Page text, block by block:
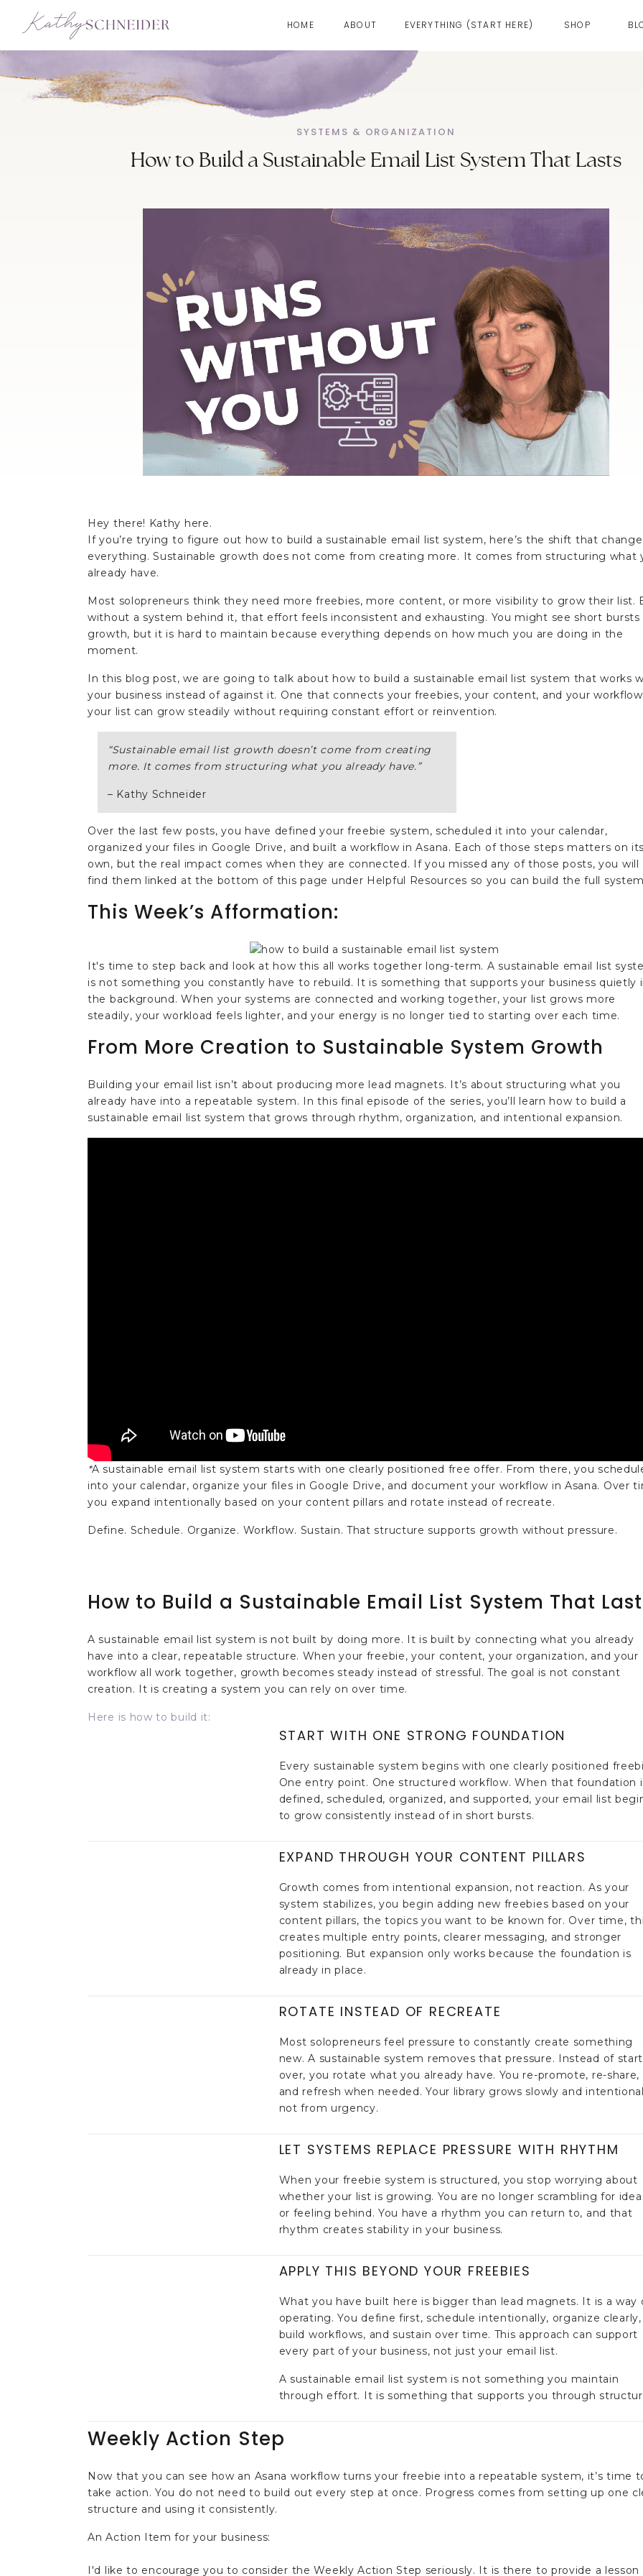
EVERYTHING (START HERE)
ABOUT
HOME SHOP
How to Build a Sustainable Email List System That Lasts
SYSTEMS & ORGANIZATION
Hey there! Kathy here.
If you’re trying to figure out how to build a sustainable email list system, here’s the shift that
everything. Sustainable growth does not come from creating more. It comes from structuring what
already have.
Most solopreneurs think they need more freebies, more content, or more visibility to grow their list.
without a system behind it, that effort feels inconsistent and exhausting. You might see short bursts
growth, but it is hard to maintain because everything depends on how much you are doing in the
moment.
In this blog post, we are going to talk about how to build a sustainable email list system that works
your business instead of against it. One that connects your freebies, your content, and your
your list can grow steadily without requiring constant effort or reinvention.
“Sustainable email list growth doesn’t come from creating
more. It comes from structuring what you already have.”
– Kathy Schneider
Over the last few posts, you have defined your freebie system, scheduled it into your calendar,
organized your files in Google Drive, and built a workflow in Asana. Each of those steps matters on its
own, but the real impact comes when they are connected. If you missed any of those posts, you will
find them linked at the bottom of this page under Helpful Resources so you can build the full
This Week’s Afformation:
It's time to step back and look at how this all works together long-term. A sustainable email list
is not something you constantly have to rebuild. It is something that supports your business quietly
the background. When your systems are connected and working together, your list grows more
steadily, your workload feels lighter, and your energy is no longer tied to starting over each time.
From More Creation to Sustainable System Growth
Building your email list isn’t about producing more lead magnets. It’s about structuring what you
already have into a repeatable system. In this final episode of the series, you’ll learn how to build a
sustainable email list system that grows through rhythm, organization, and intentional expansion.
*A sustainable email list system starts with one clearly positioned free offer. From there, you
into your calendar, organize your files in Google Drive, and document your workflow in Asana. Over
you expand intentionally based on your content pillars and rotate instead of recreate.
Define. Schedule. Organize. Workflow. Sustain. That structure supports growth without pressure.
How to Build a Sustainable Email List System That
A sustainable email list system is not built by doing more. It is built by connecting what you already
have into a clear, repeatable structure. When your freebie, your content, your organization, and your
workflow all work together, growth becomes steady instead of stressful. The goal is not constant
creation. It is creating a system you can rely on over time.
Here is how to build it:
START WITH ONE STRONG FOUNDATION
Every sustainable system begins with one clearly positioned
One entry point. One structured workflow. When that foundation
defined, scheduled, organized, and supported, your email list
to grow consistently instead of in short bursts.
EXPAND THROUGH YOUR CONTENT PILLARS
Growth comes from intentional expansion, not reaction. As your
system stabilizes, you begin adding new freebies based on your
content pillars, the topics you want to be known for. Over time,
creates multiple entry points, clearer messaging, and stronger
positioning. But expansion only works because the foundation is
already in place.
ROTATE INSTEAD OF RECREATE
Most solopreneurs feel pressure to constantly create something
new. A sustainable system removes that pressure. Instead of
over, you rotate what you already have. You re-promote, re-share,
and refresh when needed. Your library grows slowly and
not from urgency.
LET SYSTEMS REPLACE PRESSURE WITH RHYTHM
When your freebie system is structured, you stop worrying about
whether your list is growing. You are no longer scrambling for
or feeling behind. You have a rhythm you can return to, and that
rhythm creates stability in your business.
APPLY THIS BEYOND YOUR FREEBIES
What you have built here is bigger than lead magnets. It is a way
operating. You define first, schedule intentionally, organize clearly,
build workflows, and sustain over time. This approach can support
every part of your business, not just your email list.
A sustainable email list system is not something you maintain
through effort. It is something that supports you through
Weekly Action Step
Now that you can see how an Asana workflow turns your freebie into a repeatable system, it’s time
take action. You do not need to build out every step at once. Progress comes from setting up one
structure and using it consistently.
An Action Item for your business:
I'd like to encourage you to consider the Weekly Action Step seriously. It is there to provide a lesson